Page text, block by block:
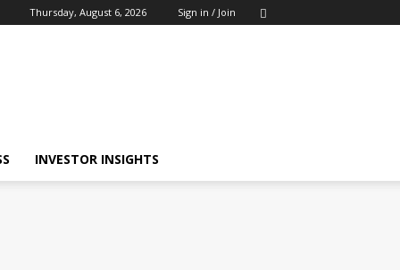
Thursday, August 6, 2026 Sign in / Join
INVESTOR INSIGHTS